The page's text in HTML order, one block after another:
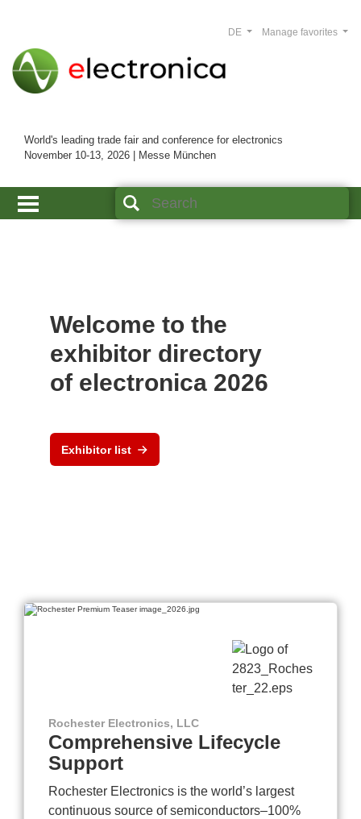
World's leading trade fair and conference for electronics
November 10-13, 2026 | Messe München
Manage favorites
DE
Welcome to the
exhibitor directory
of electronica 2026
Exhibitor list
Rochester Electronics, LLC
Comprehensive Lifecycle
Support
Rochester Electronics is the world’s largest
continuous source of semiconductors–100%